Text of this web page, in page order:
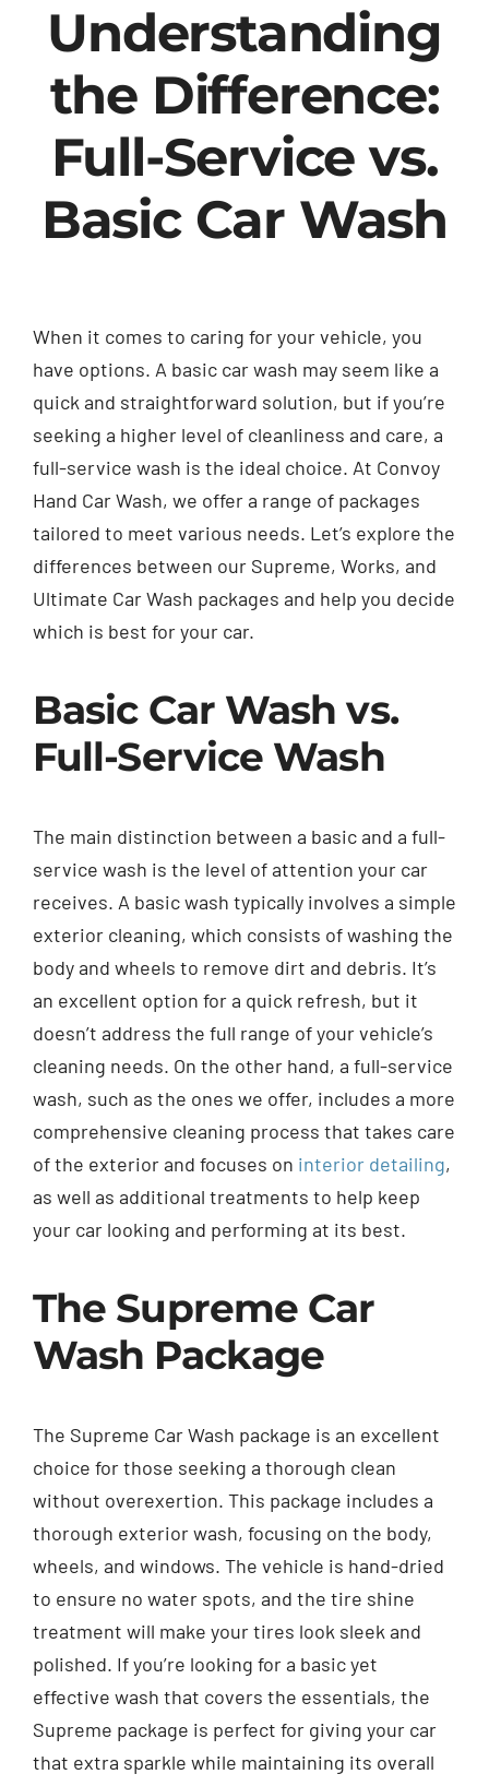
Understanding
the Difference:
Full-Service vs.
Basic Car Wash
When it comes to caring for your vehicle, you
have options. A basic car wash may seem like a
quick and straightforward solution, but if you’re
seeking a higher level of cleanliness and care, a
full-service wash is the ideal choice. At Convoy
Hand Car Wash, we offer a range of packages
tailored to meet various needs. Let’s explore the
differences between our Supreme, Works, and
Ultimate Car Wash packages and help you decide
which is best for your car.
Basic Car Wash vs.
Full-Service Wash
The main distinction between a basic and a full-
service wash is the level of attention your car
receives. A basic wash typically involves a simple
exterior cleaning, which consists of washing the
body and wheels to remove dirt and debris. It’s
an excellent option for a quick refresh, but it
doesn’t address the full range of your vehicle’s
cleaning needs. On the other hand, a full-service
wash, such as the ones we offer, includes a more
comprehensive cleaning process that takes care
of the exterior and focuses on interior detailing,
as well as additional treatments to help keep
your car looking and performing at its best.
The Supreme Car
Wash Package
The Supreme Car Wash package is an excellent
choice for those seeking a thorough clean
without overexertion. This package includes a
thorough exterior wash, focusing on the body,
wheels, and windows. The vehicle is hand-dried
to ensure no water spots, and the tire shine
treatment will make your tires look sleek and
polished. If you’re looking for a basic yet
effective wash that covers the essentials, the
Supreme package is perfect for giving your car
that extra sparkle while maintaining its overall